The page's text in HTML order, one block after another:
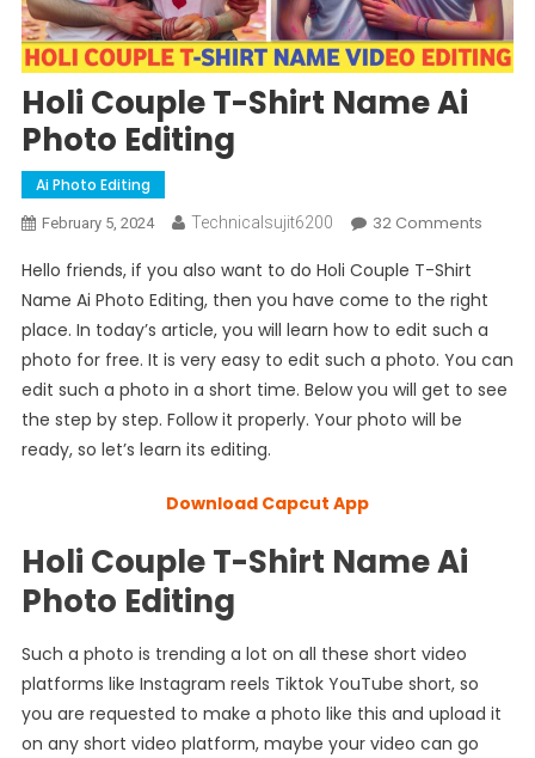
Holi Couple T-Shirt Name Ai
Photo Editing
Ai Photo Editing
February 5, 2024 Technicalsujit6200 32 CommentsOn
T-
Shirt
Name
Ai
Hello friends, if you also want to do Holi Couple T-Shirt
Name Ai Photo Editing, then you have come to the right
place. In today’s article, you will learn how to edit such a
photo for free. It is very easy to edit such a photo. You can
edit such a photo in a short time. Below you will get to see
the step by step. Follow it properly. Your photo will be
ready, so let’s learn its editing.
Download Capcut App
Holi Couple T-Shirt Name Ai
Photo Editing
Such a photo is trending a lot on all these short video
platforms like Instagram reels Tiktok YouTube short, so
you are requested to make a photo like this and upload it
on any short video platform, maybe your video can go